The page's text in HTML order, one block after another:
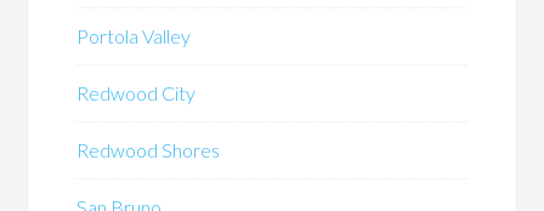
Portola Valley
Redwood City
Redwood Shores
San Bruno